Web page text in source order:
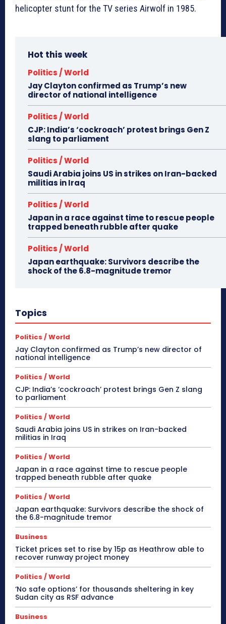
helicopter stunt for the TV series Airwolf in 1985.
Hot this week
Politics / World
Jay Clayton confirmed as Trump’s new
director of national intelligence
Politics / World
CJP: India’s ‘cockroach’ protest brings Gen Z
slang to parliament
Politics / World
Saudi Arabia joins US in strikes on Iran-backed
militias in Iraq
Politics / World
Japan in a race against time to rescue people
trapped beneath rubble after quake
Politics / World
Japan earthquake: Survivors describe the
shock of the 6.8-magnitude tremor
Topics
Politics / World
Jay Clayton confirmed as Trump’s new director of
national intelligence
Politics / World
CJP: India’s ‘cockroach’ protest brings Gen Z slang
to parliament
Politics / World
Saudi Arabia joins US in strikes on Iran-backed
militias in Iraq
Politics / World
Japan in a race against time to rescue people
trapped beneath rubble after quake
Politics / World
Japan earthquake: Survivors describe the shock of
the 6.8-magnitude tremor
Business
Ticket prices set to rise by 15p as Heathrow able to
recover runway project money
Politics / World
‘No safe options’ for thousands sheltering in key
Sudan city as RSF advance
Business